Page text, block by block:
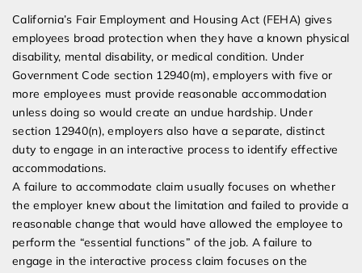
California’s Fair Employment and Housing Act (FEHA) gives
employees broad protection when they have a known physical
disability, mental disability, or medical condition. Under
Government Code section 12940(m), employers with five or
more employees must provide reasonable accommodation
unless doing so would create an undue hardship. Under
section 12940(n), employers also have a separate, distinct
duty to engage in an interactive process to identify effective
accommodations.
A failure to accommodate claim usually focuses on whether
the employer knew about the limitation and failed to provide a
reasonable change that would have allowed the employee to
perform the “essential functions” of the job. A failure to
engage in the interactive process claim focuses on the